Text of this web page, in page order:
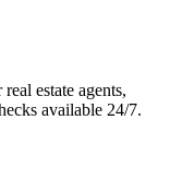
estate agents,
available 24/7.